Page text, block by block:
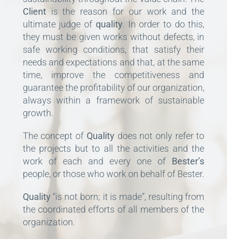
Clientis the reason for our work and the
ultimate judge of quality. In order to do this,
they must be given works without defects, in
safe working conditions, that satisfy their
needs and expectations and that, at the same
time, improve the competitiveness and
guarantee the profitability of our organization,
always within a framework of sustainable
growth.
The concept of Quality does not only refer to
the projects but to all the activities and the
work of each and every one of Bester’s
people, or those who work on behalf of Bester.
Quality “is not born; it is made”, resulting from
the coordinated efforts of all members of the
organization.